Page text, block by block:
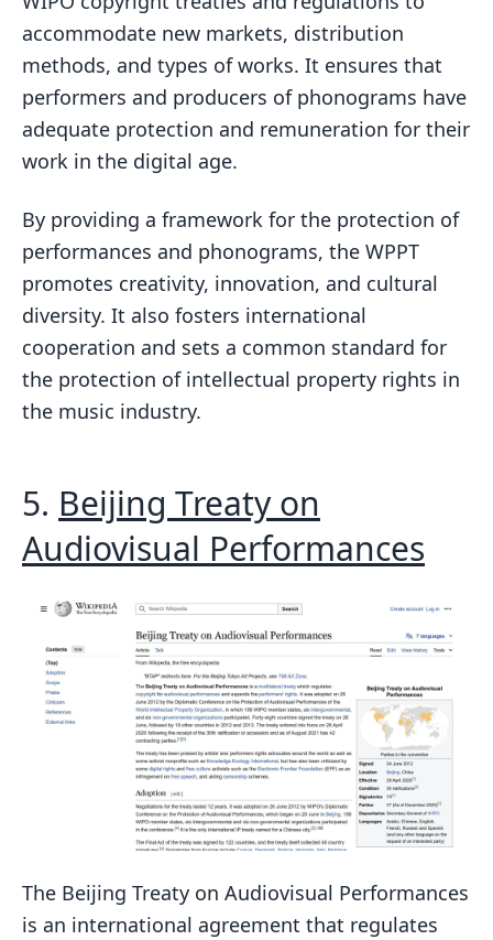
accommodate new markets, distribution
methods, and types of works. It ensures that
performers and producers of phonograms have
adequate protection and remuneration for their
work in the digital age.
By providing a framework for the protection of
performances and phonograms, the WPPT
promotes creativity, innovation, and cultural
diversity. It also fosters international
cooperation and sets a common standard for
the protection of intellectual property rights in
the music industry.
5. Beijing Treaty on
Audiovisual Performances
The Beijing Treaty on Audiovisual Performances
is an international agreement that regulates